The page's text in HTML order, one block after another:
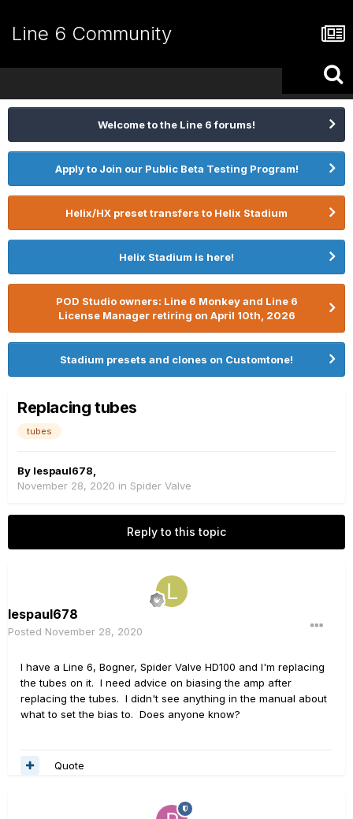
Line 6 Community
Welcome to the Line 6 forums!
Apply to Join our Public Beta Testing Program!
Helix/HX preset transfers to Helix Stadium
Helix Stadium is here!
POD Studio owners: Line 6 Monkey and Line 6
License Manager retiring on April 10th, 2026
Stadium presets and clones on Customtone!
Replacing tubes
tubes
By lespaul678
November 28, 2020 in Spider Valve
Reply to this topic
lespaul678
Posted November 28, 2020
I have a Line 6, Bogner, Spider Valve HD100 and I'm replacing
the tubes on it. I need advice on biasing the amp after
replacing the tubes. I didn't see anything in the manual about
what to set the bias to. Does anyone know?
Quote